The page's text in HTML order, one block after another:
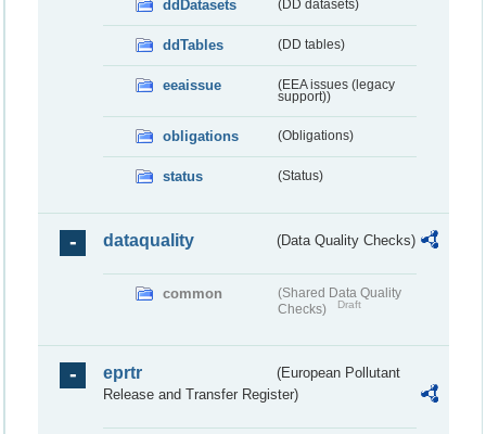
ddDatasets (DD datasets)
ddTables (DD tables)
eeaissue
(EEA issues (legacy
support))
obligations (Obligations)
status (Status)
dataquality (Data Quality Checks)
common
(Shared Data Quality
Checks)
Draft
eprtr
(European Pollutant
Release and Transfer Register)